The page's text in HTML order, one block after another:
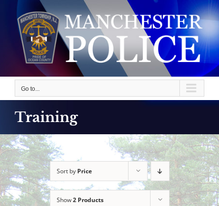
content
Go to...
Training
Sort by Price
Show2 Products